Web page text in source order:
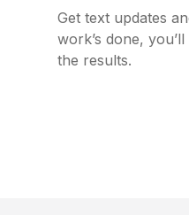
Get text updates
work’s done,
the results.